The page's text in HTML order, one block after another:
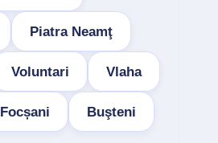
Piatra Neamţ
Voluntari Vlaha
Focșani Buşteni